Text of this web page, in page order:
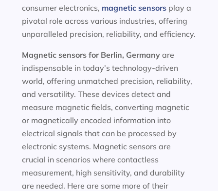
consumer electronics, magnetic sensorsplay a
pivotal role across various industries, offering
unparalleled precision, reliability, and efficiency.
Magnetic sensors for Berlin, Germany are
indispensable in today’s technology-driven
world, offering unmatched precision, reliability,
and versatility. These devices detect and
measure magnetic fields, converting magnetic
or magnetically encoded information into
electrical signals that can be processed by
electronic systems. Magnetic sensors are
crucial in scenarios where contactless
measurement, high sensitivity, and durability
are needed. Here are some more of their